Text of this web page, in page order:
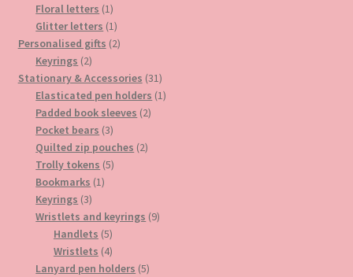
products
Floral letters 11
product
Glitter letters 11
product
Personalised gifts 22
Keyrings 22
products
Stationary & Accessories 3131
products
Elasticated pen holders 11
Padded book sleeves 22
Pocket bears 33
products
Quilted zip pouches 22
Trolly tokens 55
Bookmarks 11
Keyrings 33
products
Wristlets and keyrings 99
Handlets 55
products
Wristlets 44
products
Lanyard pen holders 55